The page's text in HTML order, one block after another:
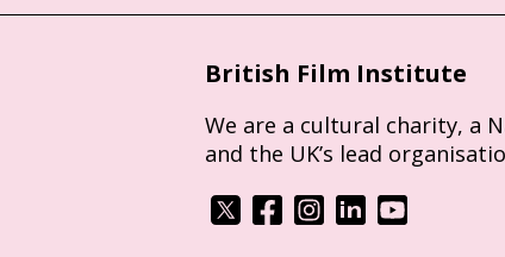
British Film Institute
We are a cultural charity, a
and the UK’s lead